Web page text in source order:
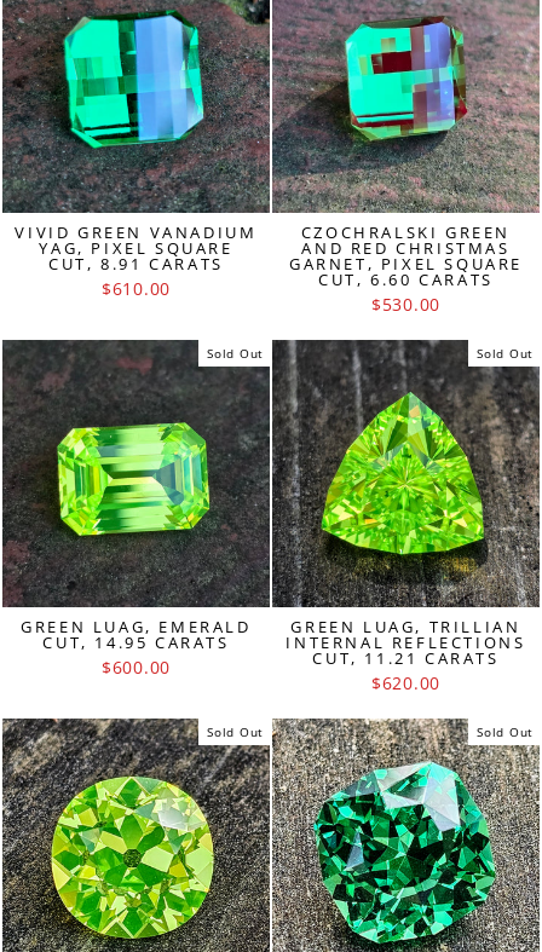
VIVID GREEN VANADIUM
YAG, PIXEL SQUARE
CUT, 8.91 CARATS
$610.00
CZOCHRALSKI GREEN
AND RED CHRISTMAS
GARNET, PIXEL SQUARE
CUT, 6.60 CARATS
$530.00
Sold Out
GREEN LUAG, EMERALD
CUT, 14.95 CARATS
$600.00
Sold Out
GREEN LUAG, TRILLIAN
INTERNAL REFLECTIONS
CUT, 11.21 CARATS
$620.00
Sold Out Sold Out